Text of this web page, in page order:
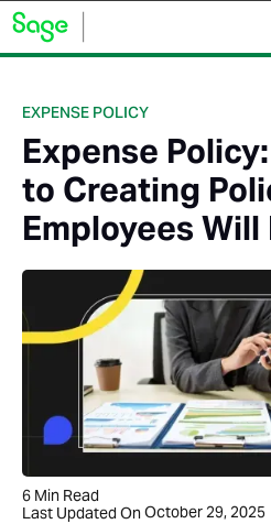
EXPENSE POLICY
Expense
to Creating
Employees Will
6 Min Read
Last Updated OnOctober 29, 2025